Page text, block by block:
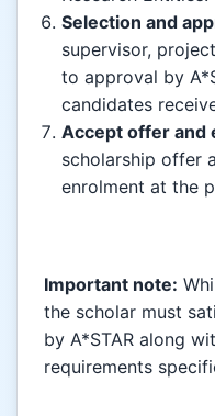
Selection and
supervisor,
to approval by
candidates
Accept offer and
scholarship offer
enrolment at the
Important note:
the scholar must
by A*STAR along
requirements